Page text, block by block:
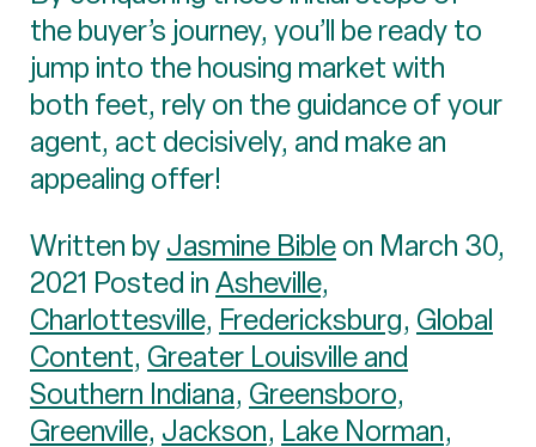
the buyer’s journey, you’ll be ready to
jump into the housing market with
both feet, rely on the guidance of your
agent, act decisively, and make an
appealing offer!
Written byJasmine Bibleon March 30,
2021 Posted inAsheville,
Charlottesville, Fredericksburg, Global
Content, Greater Louisville and
Southern Indiana, Greensboro,
Greenville, Jackson, Lake Norman,